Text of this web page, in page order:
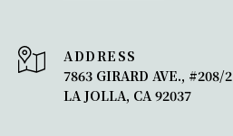
1162 Beryl Street
This south facing,
contemporary home has
ADDRESS
7863 GIRARD AVE., #208/
LA JOLLA, CA 92037